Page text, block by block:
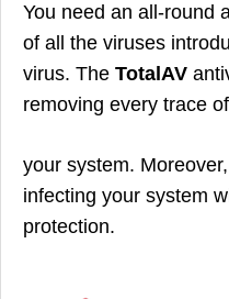
You need an all-round
of all the viruses
virus. The TotalAV
removing every trace
your system.
infecting your system
protection.